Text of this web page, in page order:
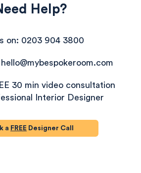
Help?
on: 0203 904 3800
30 min video consultation
Interior Designer
a FREE Designer Call